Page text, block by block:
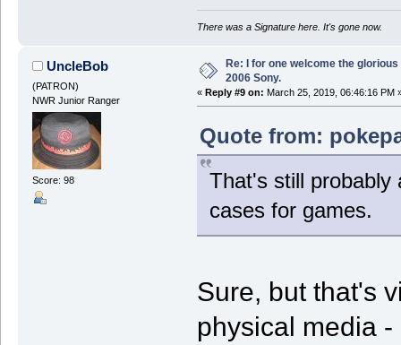
There was a Signature here. It's gone now.
UncleBob
(PATRON)
NWR Junior Ranger
Score: 98
Re: I for one welcome the
2006 Sony.
« Reply #9 on: March 25, 2019, 06:46:16 PM
Quote from:
That's still probably
cases for games.
Sure, but that's
physical media